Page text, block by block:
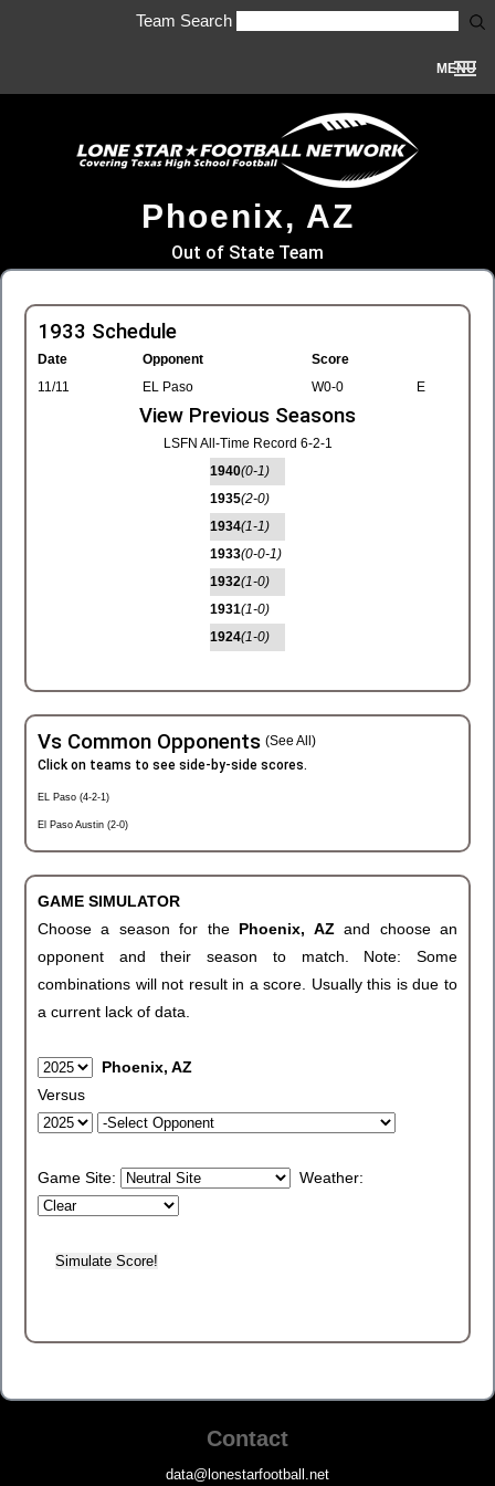
Team Search
MENU
Phoenix, AZ
Out of State Team
1933 Schedule
Date Opponent
Score
11/11
EL Paso W0-0 E
View Previous Seasons
LSFN All-Time Record 6-2-1
1940(0-1)
1935(2-0)
1934(1-1)
1933(0-0-1)
1932(1-0)
1931(1-0)
1924(1-0)
Vs Common Opponents (See All)
Click on teams to see side-by-side scores.
EL Paso (4-2-1)
El Paso Austin (2-0)
GAME SIMULATOR
Choose a season for the Phoenix, AZand choose an
opponent and their season to match. Note: Some
combinations will not result in a score. Usually this is due to
a current lack of data.
Phoenix, AZ
Versus
Game Site: Weather:
Contact
data@lonestarfootball.net